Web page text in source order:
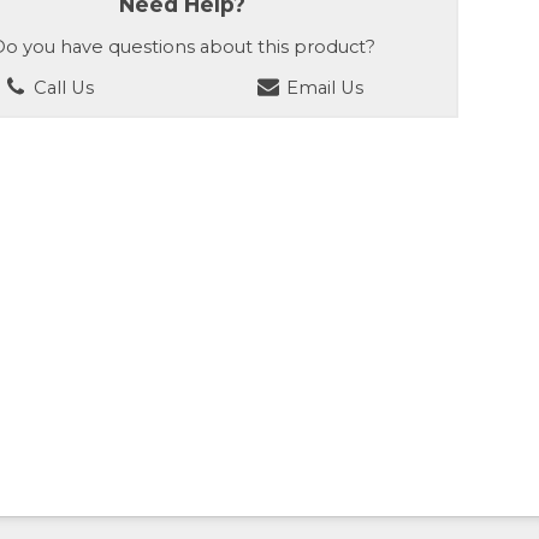
you have questions about this product?
Call Us
Email Us